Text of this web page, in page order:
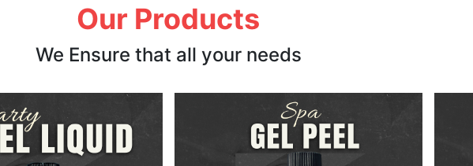
Our Products
We Ensure that all your needs